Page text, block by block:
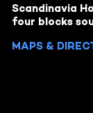
Scandinavia
four blocks
MAPS &